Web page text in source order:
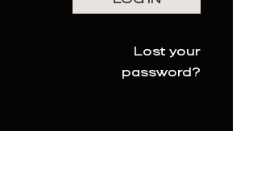
Lost your
password?